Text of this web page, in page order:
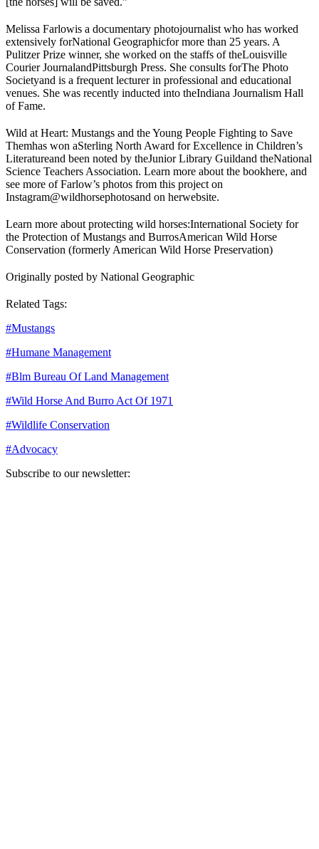
Melissa Farlowis a documentary photojournalist who has worked
extensively forNational Geographicfor more than 25 years. A
Pulitzer Prize winner, she worked on the staffs of theLouisville
Courier JournalandPittsburgh Press. She consults forThe Photo
Societyand is a frequent lecturer in professional and educational
venues. She was recently inducted into theIndiana Journalism Hall
of Fame.
Wild at Heart: Mustangs and the Young People Fighting to Save
Themhas won aSterling North Award for Excellence in Children’s
Literatureand been noted by theJunior Library Guildand theNational
Science Teachers Association. Learn more about the bookhere, and
see more of Farlow’s photos from this project on
Instagram@wildhorsephotosand on herwebsite.
Learn more about protecting wild horses:International Society for
the Protection of Mustangs and BurrosAmerican Wild Horse
Conservation (formerly American Wild Horse Preservation)
Originally posted by National Geographic
Related Tags:
#Mustangs
#Humane Management
#Blm Bureau Of Land Management
#Wild Horse And Burro Act Of 1971
#Wildlife Conservation
#Advocacy
Subscribe to our newsletter: